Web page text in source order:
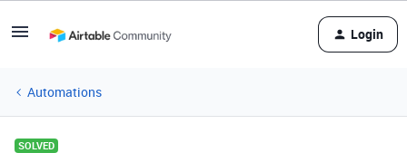
Login
Automations
SOLVED